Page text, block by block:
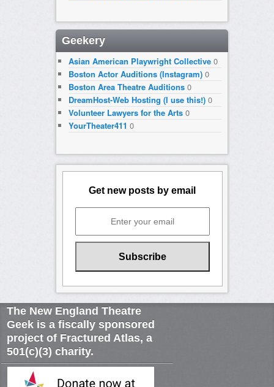
Geekery
Asian American Playwright Collective0
Boston Actor Auditions (Instagram)0
Boston Area Theatre Auditions0
DreamHost-Web Hosting (I use this!)0
Volunteer Lawyers for the Arts0
YourTheater411 0
Get new posts by email
The New England Theatre
Geek is a fiscally sponsored
project of Fractured Atlas, a
501(c)(3) charity.